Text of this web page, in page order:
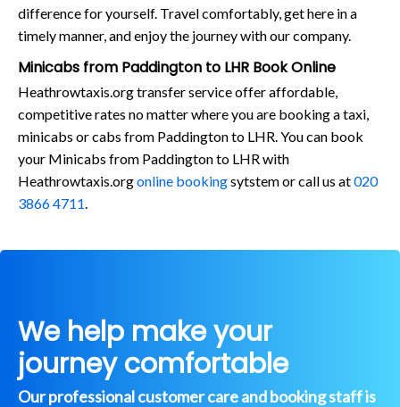
difference for yourself. Travel comfortably, get here in a
timely manner, and enjoy the journey with our company.
Minicabs from Paddington to LHR Book Online
Heathrowtaxis.org transfer service offer affordable,
competitive rates no matter where you are booking a taxi,
minicabs or cabs from Paddington to LHR. You can book
your Minicabs from Paddington to LHR with
Heathrowtaxis.orgonline bookingsytstem or call us at020
3866 4711
We help make your
journey comfortable
Our professional customer care and booking staff is